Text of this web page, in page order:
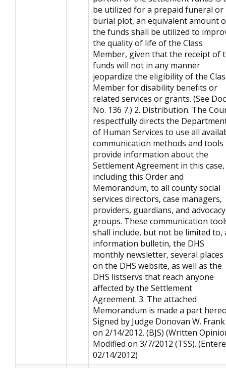
be utilized for a prepaid funeral or
burial plot, an equivalent amount
the funds shall be utilized to
the quality of life of the Class
Member, given that the receipt of
funds will not in any manner
jeopardize the eligibility of the
Member for disability benefits or
related services or grants. (See
No. 136 7.) 2. Distribution. The
respectfully directs the
of Human Services to use all
communication methods and tools
provide information about the
Settlement Agreement in this case,
including this Order and
Memorandum, to all county social
services directors, case managers,
providers, guardians, and advocacy
groups. These communication
shall include, but not be limited to,
information bulletin, the DHS
monthly newsletter, several places
on the DHS website, as well as the
DHS listservs that reach anyone
affected by the Settlement
Agreement. 3. The attached
Memorandum is made a part
Signed by Judge Donovan W. Frank
on 2/14/2012. (BJS) (Written
Modified on 3/7/2012 (TSS).
02/14/2012)